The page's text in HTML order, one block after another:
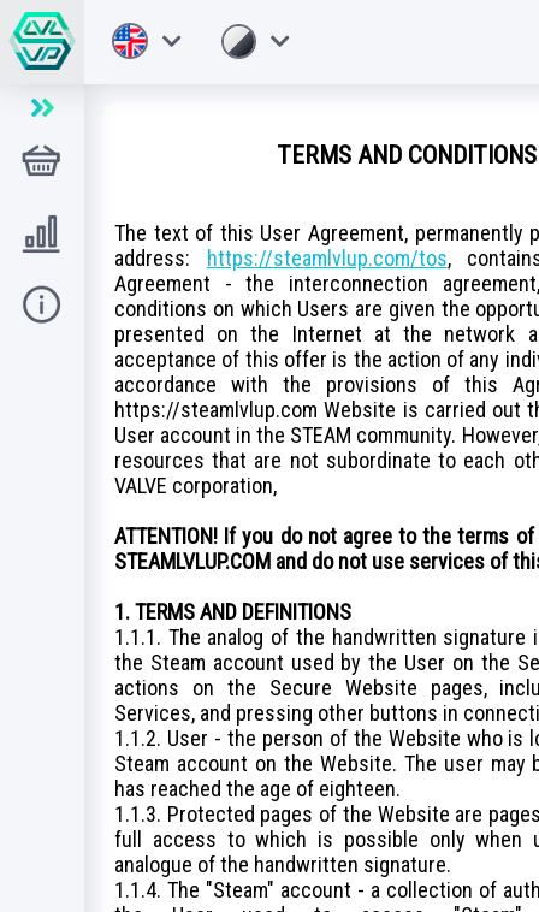
Level UP
Hilfe
TERMS AND
The text of this User Agreement,
address:
https://steamlvlup.com/tos,
Agreement - the interconnection
conditions on which Users are given the
presented on the Internet at the network
acceptance of this offer is the action of any
accordance with the provisions of this
https://steamlvlup.com Website is carried out
User account in the STEAM community.
resources that are not subordinate to each
VALVE corporation,
ATTENTION! If you do not agree to the terms
STEAMLVLUP.COM and do not use services of
1. TERMS AND DEFINITIONS
1.1.1. The analog of the handwritten
the Steam account used by the User on the
actions on the Secure Website pages,
Services, and pressing other buttons in
1.1.2. User - the person of the Website who is
Steam account on the Website. The user
has reached the age of eighteen.
1.1.3. Protected pages of the Website are
full access to which is possible only when
analogue of the handwritten signature.
1.1.4. The "Steam" account - a collection of